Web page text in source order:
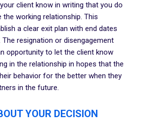
client know in writing that you do
working relationship. This
a clear exit plan with end dates
resignation or disengagement
opportunity to let the client know
in the relationship in hopes that the
behavior for the better when they
in the future.
YOUR DECISION